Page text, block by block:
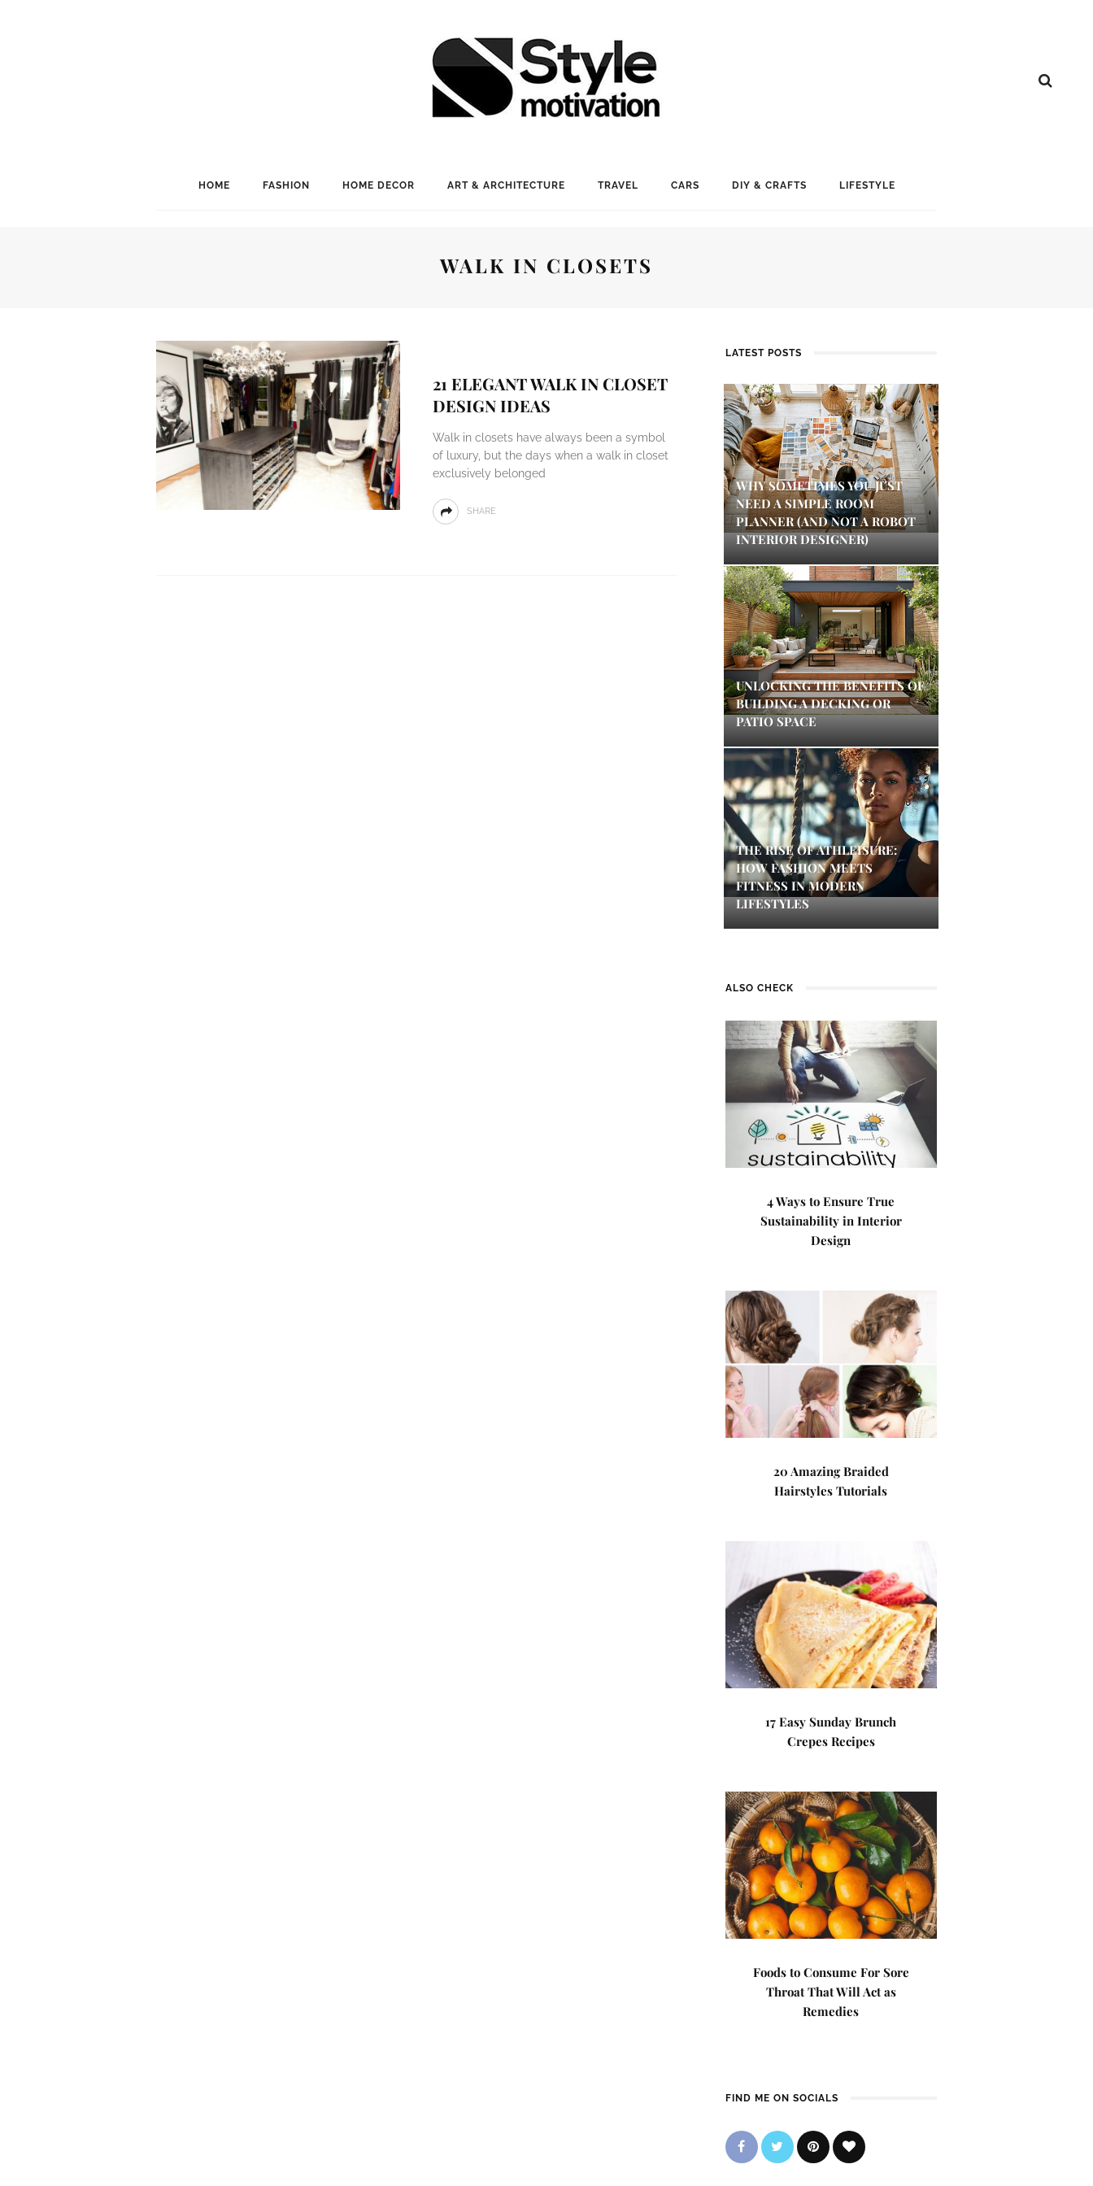
HOME FASHION HOME DECOR ART & ARCHITECTURE TRAVEL CARS DIY & CRAFTS LIFESTYLE
WALK IN CLOSETS
21 ELEGANT WALK IN CLOSET
DESIGN IDEAS
Walk in closets have always been a symbol
of luxury, but the days when a walk in closet
exclusively belonged
SHARE
LATEST POSTS
WHY SOMETIMES YOU JUST
NEED A SIMPLE ROOM
PLANNER (AND NOT A ROBOT
INTERIOR DESIGNER)
UNLOCKING THE BENEFITS OF
BUILDING A DECKING OR
PATIO SPACE
THE RISE OF ATHLEISURE:
HOW FASHION MEETS
FITNESS IN MODERN
LIFESTYLES
ALSO CHECK
4 Ways to Ensure True
Sustainability in Interior
Design
20 Amazing Braided
Hairstyles Tutorials
17 Easy Sunday Brunch
Crepes Recipes
Foods to Consume For Sore
Throat That Will Act as
Remedies
FIND ME ON SOCIALS